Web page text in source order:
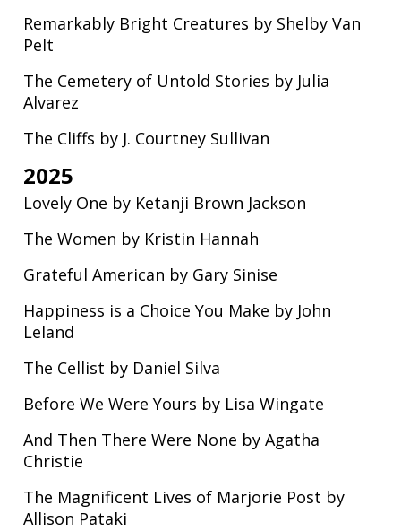
Remarkably Bright Creatures by Shelby Van
Pelt
The Cemetery of Untold Stories by Julia
Alvarez
The Cliffs by J. Courtney Sullivan
2025
Lovely One by Ketanji Brown Jackson
The Women by Kristin Hannah
Grateful American by Gary Sinise
Happiness is a Choice You Make by John
Leland
The Cellist by Daniel Silva
Before We Were Yours by Lisa Wingate
And Then There Were None by Agatha
Christie
The Magnificent Lives of Marjorie Post by
Allison Pataki